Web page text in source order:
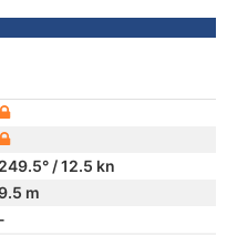
249.5° / 12.5 kn
m
-